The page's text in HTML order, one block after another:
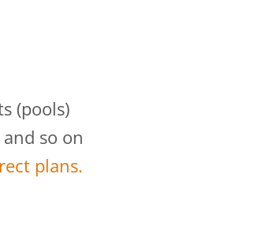
(pools)
and so on
plans.